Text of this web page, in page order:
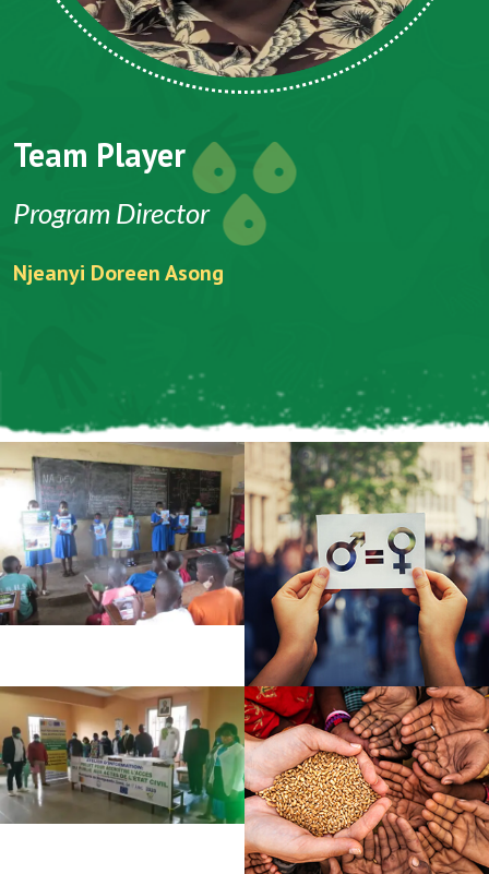
Team Player
Program Director
Njeanyi Doreen Asong